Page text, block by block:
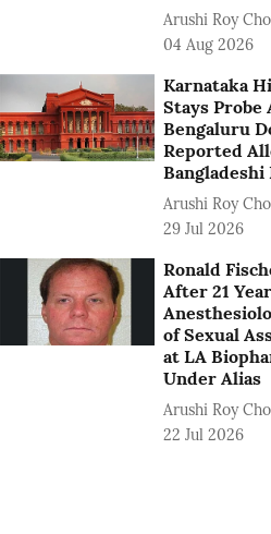
Arushi Roy
04 Aug 2026
Karnataka
Stays Probe
Bengaluru
Reported
Arushi Roy
29 Jul 2026
Ronald
After 21
of Sexual
at LA
Under Alias
Arushi Roy
22 Jul 2026